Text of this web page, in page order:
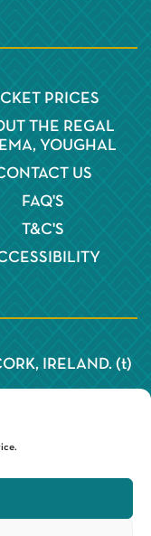
PRICES
THE REGAL
YOUGHAL
US
FAQ'S
T&C'S
IRELAND. (t)